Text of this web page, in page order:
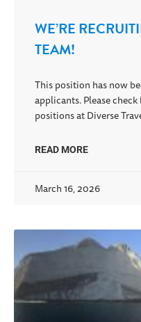
WE’RE
TEAM!
This position has now
applicants. Please
positions at Diverse
READ MORE
March 16, 2026